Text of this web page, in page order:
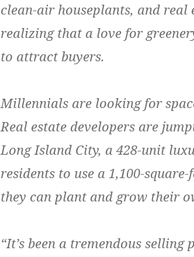
clean-air houseplants, and real
realizing that a love for
to attract buyers.
Millennials are looking for
Real estate developers are
Long Island City, a 428-unit
residents to use a 1,100-
they can plant and grow their
“It’s been a tremendous